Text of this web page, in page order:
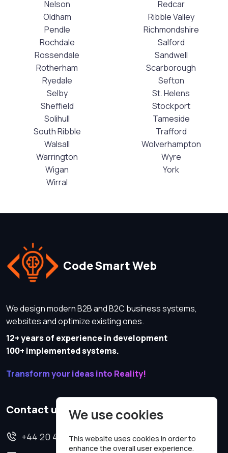
Nelson
Oldham
Pendle
Redcar
Ribble Valley
Richmondshire
Rochdale
Rossendale
Rotherham
Ryedale
Salford
Sandwell
Scarborough
Sefton
Selby
Sheffield
Solihull
South Ribble
St. Helens
Stockport
Tameside
Trafford
Walsall
Warrington
Wigan
Wirral
Wolverhampton
Wyre
York
Code Smart Web
We design modern B2B and B2C business systems,
websites and optimize existing ones.
12+ years of experience in development
100+ implemented systems.
Transform your ideas into Reality!
Contact us
+44 20 4620 2570
We use cookies
This website uses cookies in order to
enhance the overall user experience.